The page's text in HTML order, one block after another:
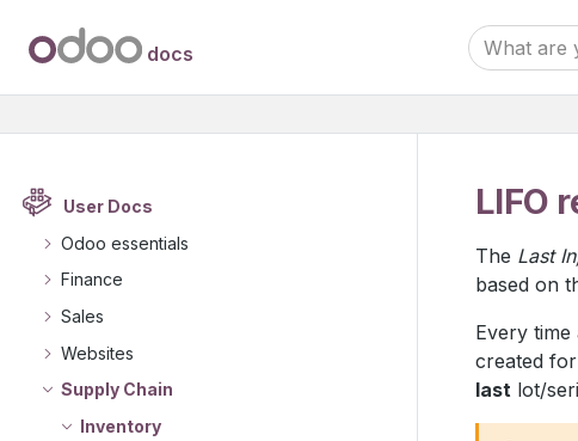
User Docs
Odoo essentials
Finance
Sales
Websites
Supply Chain
Inventory
docs
LIFO
The Last
based on
Every
created
last lot/